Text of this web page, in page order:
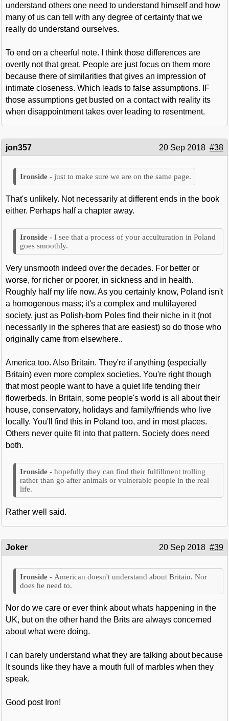
understand others one need to understand himself and how
many of us can tell with any degree of certainty that we
really do understand ourselves.
To end on a cheerful note. I think those differences are
overtly not that great. People are just focus on them more
because there of similarities that gives an impression of
intimate closeness. Which leads to false assumptions. IF
those assumptions get busted on a contact with reality its
when disappointment takes over leading to resentment.
jon357 20 Sep 2018 #38
just to make sure we are on the same page.
That's unlikely. Not necessarily at different ends in the book
either. Perhaps half a chapter away.
I see that a process of your acculturation in Poland
goes smoothly.
Very unsmooth indeed over the decades. For better or
worse, for richer or poorer, in sickness and in health.
Roughly half my life now. As you certainly know, Poland isn't
a homogenous mass; it's a complex and multilayered
society, just as Polish-born Poles find their niche in it (not
necessarily in the spheres that are easiest) so do those who
originally came from elsewhere..
America too. Also Britain. They're if anything (especially
Britain) even more complex societies. You're right though
that most people want to have a quiet life tending their
flowerbeds. In Britain, some people's world is all about their
house, conservatory, holidays and family/friends who live
locally. You'll find this in Poland too, and in most places.
Others never quite fit into that pattern. Society does need
both.
hopefully they can find their fulfillment trolling
rather than go after animals or vulnerable people in the real
life.
Rather well said.
Joker 20 Sep 2018 #39
American doesn't understand about Britain. Nor
does he need to.
Nor do we care or ever think about whats happening in the
UK, but on the other hand the Brits are always concerned
about what were doing.
I can barely understand what they are talking about because
It sounds like they have a mouth full of marbles when they
speak.
Good post Iron!